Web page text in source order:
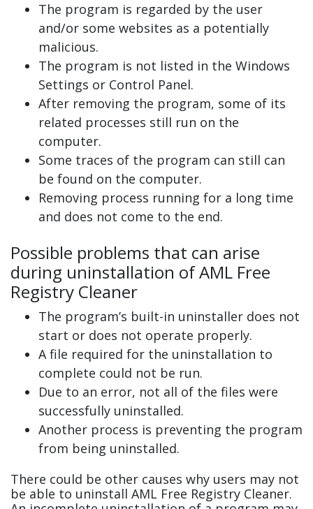
The program is regarded by the user
and/or some websites as a potentially
malicious.
The program is not listed in the Windows
Settings or Control Panel.
After removing the program, some of its
related processes still run on the
computer.
Some traces of the program can still can
be found on the computer.
Removing process running for a long time
and does not come to the end.
Possible problems that can arise
during uninstallation of AML Free
Registry Cleaner
The program’s built-in uninstaller does not
start or does not operate properly.
A file required for the uninstallation to
complete could not be run.
Due to an error, not all of the files were
successfully uninstalled.
Another process is preventing the program
from being uninstalled.
There could be other causes why users may not
be able to uninstall AML Free Registry Cleaner.